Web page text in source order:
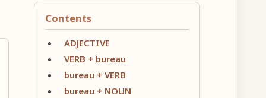
Contents
ADJECTIVE
VERB + bureau
bureau + VERB
bureau + NOUN